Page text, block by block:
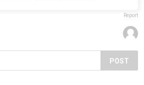
Report
POST